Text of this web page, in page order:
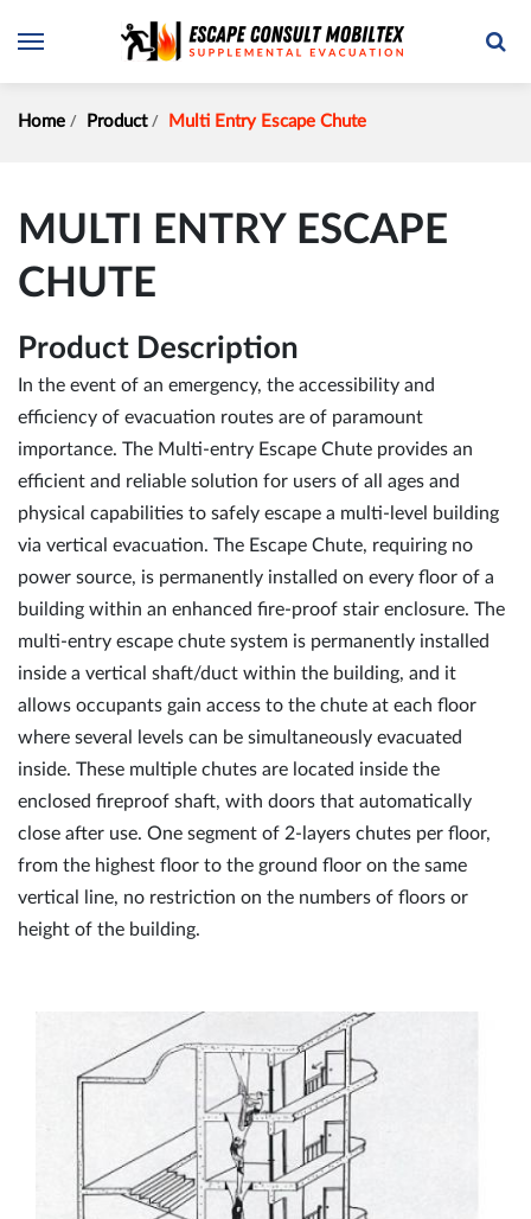
Home Product Multi Entry Escape Chute
MULTI ENTRY ESCAPE
CHUTE
Product Description
In the event of an emergency, the accessibility and
efficiency of evacuation routes are of paramount
importance. The Multi-entry Escape Chute provides an
efficient and reliable solution for users of all ages and
physical capabilities to safely escape a multi-level building
via vertical evacuation. The Escape Chute, requiring no
power source, is permanently installed on every floor of a
building within an enhanced fire-proof stair enclosure. The
multi-entry escape chute system is permanently installed
inside a vertical shaft/duct within the building, and it
allows occupants gain access to the chute at each floor
where several levels can be simultaneously evacuated
inside. These multiple chutes are located inside the
enclosed fireproof shaft, with doors that automatically
close after use. One segment of 2-layers chutes per floor,
from the highest floor to the ground floor on the same
vertical line, no restriction on the numbers of floors or
height of the building.